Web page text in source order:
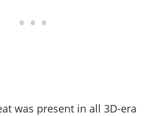
was present in all 3D-era